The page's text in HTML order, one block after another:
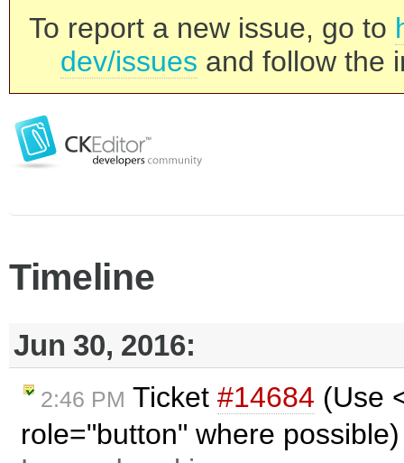
To report a new issue, go to
dev/issues and follow the
Timeline
Jun 30, 2016:
2:46 PM Ticket #14684 (Use
role="button" where